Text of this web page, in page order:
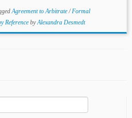
Agreement to Arbitrate/Formal
Reference byAlexandra Desmedt